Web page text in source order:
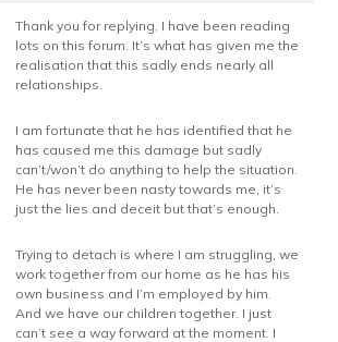
Thank you for replying, I have been reading
lots on this forum. It’s what has given me the
realisation that this sadly ends nearly all
relationships.
I am fortunate that he has identified that he
has caused me this damage but sadly
can’t/won’t do anything to help the situation.
He has never been nasty towards me, it’s
just the lies and deceit but that’s enough.
Trying to detach is where I am struggling, we
work together from our home as he has his
own business and I’m employed by him.
And we have our children together. I just
can’t see a way forward at the moment. I